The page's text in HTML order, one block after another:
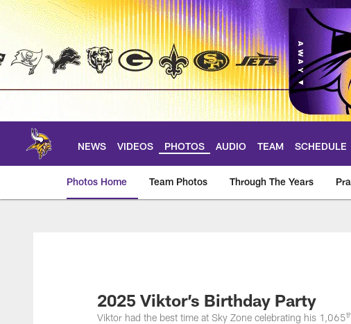
Skip
main
NEWS VIDEOS PHOTOS AUDIO TEAM SCHEDULE
Photos Home Team Photos Through The Years
2025 Viktor’s Birthday Party
Viktor had the best time at Sky Zone celebrating his 1,065th